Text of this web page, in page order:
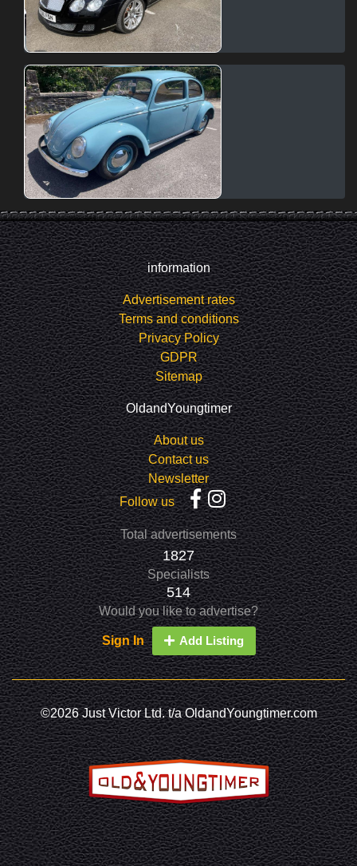
information
Advertisement rates
Terms and conditions
Privacy Policy
GDPR
Sitemap
OldandYoungtimer
About us
Contact us
Newsletter
Follow us
Total advertisements
1827
Specialists
514
Would you like to advertise?
Sign In Add Listing
©2026 Just Victor Ltd. t/a OldandYoungtimer.com